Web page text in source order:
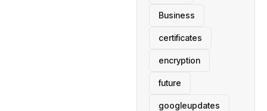
Business
certificates
encryption
future
googleupdates